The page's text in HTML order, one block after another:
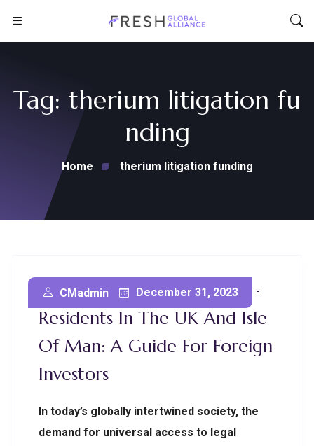
Tag: therium litigation fu
nding
Home therium litigation funding
Litigation Funding For Non-
Residents In The UK And Isle
Of Man: A Guide For Foreign
Investors
CMadmin December 31, 2023
In today’s globally intertwined society, the
demand for universal access to legal